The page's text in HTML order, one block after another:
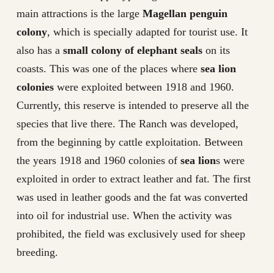
main attractions is the large Magellan penguin
colony, which is specially adapted for tourist use. It
also has a small colony of elephant sealson its
coasts. This was one of the places where sea lion
colonieswere exploited between 1918 and 1960.
Currently, this reserve is intended to preserve all the
species that live there. The Ranch was developed,
from the beginning by cattle exploitation. Between
the years 1918 and 1960 colonies of sea lions were
exploited in order to extract leather and fat. The first
was used in leather goods and the fat was converted
into oil for industrial use. When the activity was
prohibited, the field was exclusively used for sheep
breeding.